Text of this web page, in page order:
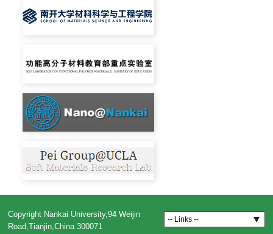
Copyright Nankai University,94 Weijin
Road,Tianjin,China 300071
-- Links --